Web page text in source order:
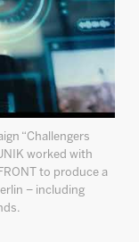
“Challengers
worked with
to produce a
– including